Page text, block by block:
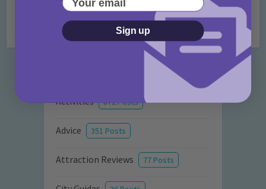
Fans!
7 months ago Add Comment
Activities 872 Posts
Advice 351 Posts
Attraction Reviews 77 Posts
Sign up